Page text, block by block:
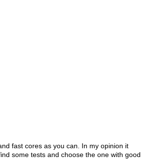
fast cores as you can. In my opinion it
some tests and choose the one with good